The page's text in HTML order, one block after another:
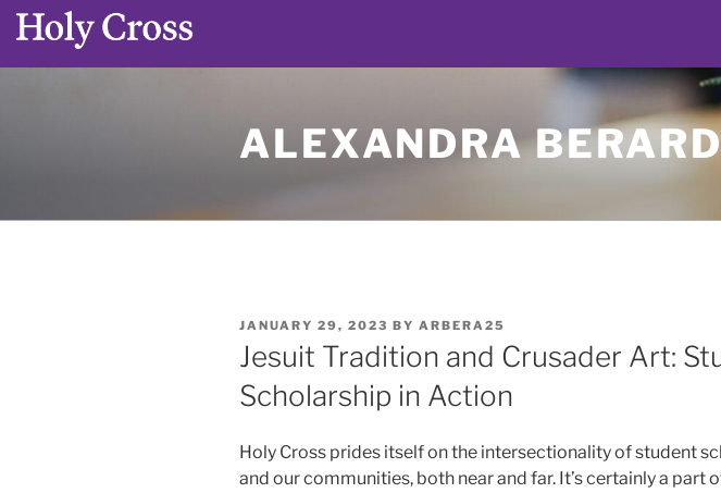
ALEXANDRA
POSTED
ON
JANUARY 29, 2023 BY ARBERA25
Jesuit Tradition and Crusader Art:
Scholarship in Action
Holy Cross prides itself on the intersectionality of student
and our communities, both near and far. It’s certainly a part